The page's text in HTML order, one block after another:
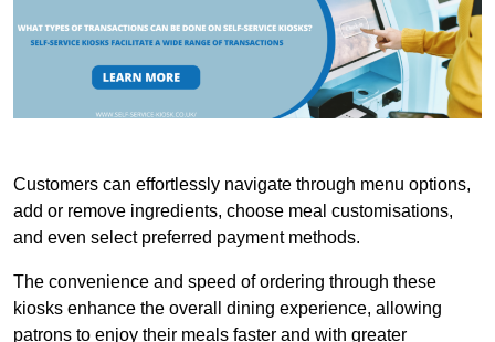
Customers can effortlessly navigate through menu options,
add or remove ingredients, choose meal customisations,
and even select preferred payment methods.
The convenience and speed of ordering through these
kiosks enhance the overall dining experience, allowing
patrons to enjoy their meals faster and with greater